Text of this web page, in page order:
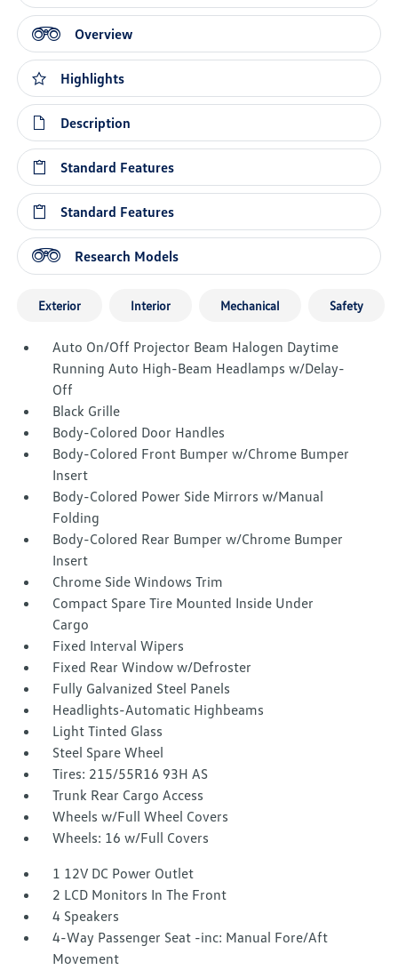
Overview
Highlights
Description
Standard Features
Standard Features
Research Models
Exterior Interior Mechanical Safety
Auto On/Off Projector Beam Halogen Daytime
Running Auto High-Beam Headlamps w/Delay-
Off
Black Grille
Body-Colored Door Handles
Body-Colored Front Bumper w/Chrome Bumper
Insert
Body-Colored Power Side Mirrors w/Manual
Folding
Body-Colored Rear Bumper w/Chrome Bumper
Insert
Chrome Side Windows Trim
Compact Spare Tire Mounted Inside Under
Cargo
Fixed Interval Wipers
Fixed Rear Window w/Defroster
Fully Galvanized Steel Panels
Headlights-Automatic Highbeams
Light Tinted Glass
Steel Spare Wheel
Tires: 215/55R16 93H AS
Trunk Rear Cargo Access
Wheels w/Full Wheel Covers
Wheels: 16 w/Full Covers
1 12V DC Power Outlet
2 LCD Monitors In The Front
4 Speakers
4-Way Passenger Seat -inc: Manual Fore/Aft
Movement